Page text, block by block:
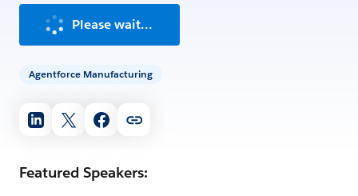
Please wait...
Agentforce Manufacturing
Featured Speakers: